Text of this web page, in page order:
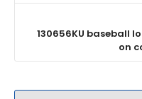
130656KU baseball
on